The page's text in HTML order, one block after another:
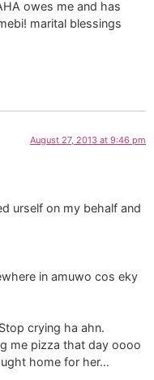
owes me and has
marital blessings
August 27, 2013 at 9:46 pm
urself on my behalf and
in amuwo cos eky
crying ha ahn.
me pizza that day oooo
home for her…